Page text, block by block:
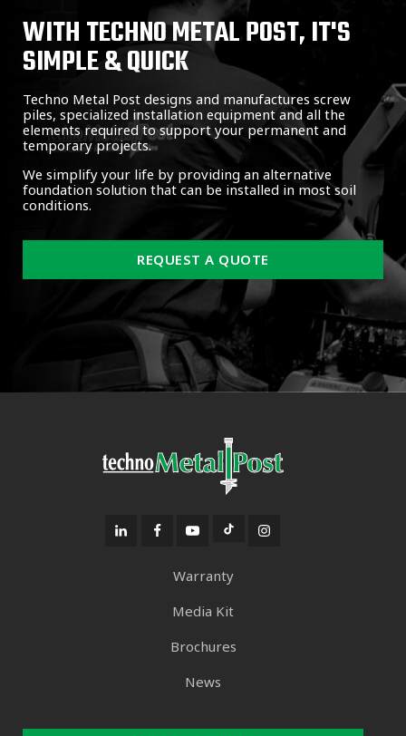
WITH TECHNO METAL POST, IT'S
SIMPLE & QUICK
Techno Metal Post designs and manufactures screw
piles, specialized installation equipment and all the
elements required to support your permanent and
temporary projects.
We simplify your life by providing an alternative
foundation solution that can be installed in most soil
conditions.
REQUEST A QUOTE
Warranty
Media Kit
Brochures
News